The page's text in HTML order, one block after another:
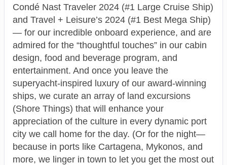
Condé Nast Traveler 2024 (#1 Large Cruise Ship)
and Travel + Leisure’s 2024 (#1 Best Mega Ship)
— for our incredible onboard experience, and are
admired for the “thoughtful touches” in our cabin
design, food and beverage program, and
entertainment. And once you leave the
superyacht-inspired luxury of our award-winning
ships, we curate an array of land excursions
(Shore Things) that will enhance your
appreciation of the culture in every dynamic port
city we call home for the day. (Or for the night—
because in ports like Cartagena, Mykonos, and
more, we linger in town to let you get the most out